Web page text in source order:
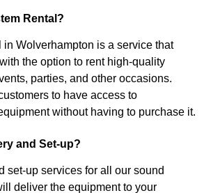
Rental?
in Wolverhampton is a service that
the option to rent high-quality
parties, and other occasions.
to have access to
without having to purchase it.
and Set-up?
set-up services for all our sound
deliver the equipment to your